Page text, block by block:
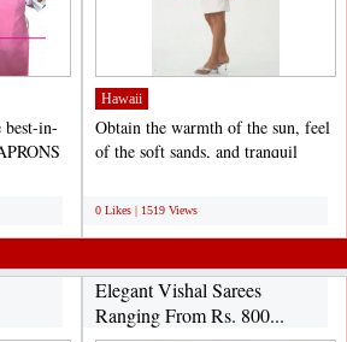
best-in-
Hawaii
Obtain the warmth of the sun, feel
of the soft sands, and tranquil
0 Likes | 1519 Views
Elegant Vishal Sarees
Ranging From Rs. 800...